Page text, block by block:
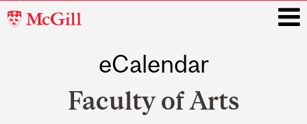
McGill
eCalendar
Faculty of Arts